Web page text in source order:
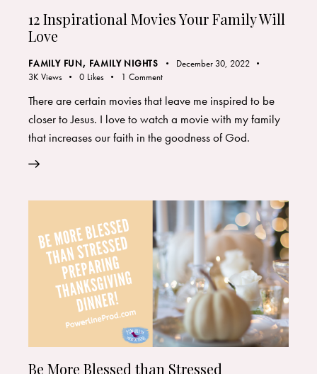
12 Inspirational Movies Your Family Will
Love
FAMILY FUN, FAMILY NIGHTS
December 30, 2022
3K Views 0 Likes 1 Comment
There are certain movies that leave me inspired to be
closer to Jesus. I love to watch a movie with my family
that increases our faith in the goodness of God.
Be More Blessed than Stressed